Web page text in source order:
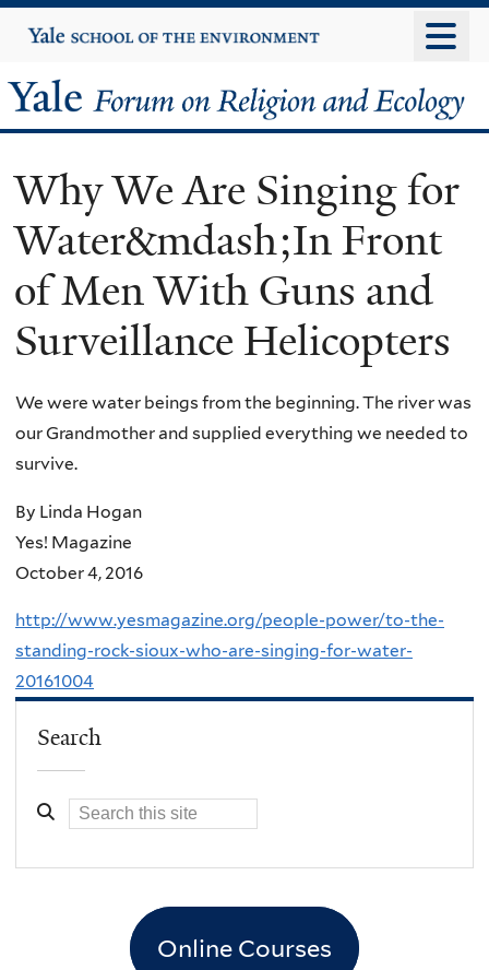
to
content
Yale
University
Yale
Forum
on
Religion
and
Ecology
Why We Are Singing for
Water&mdash;In Front
of Men With Guns and
Surveillance Helicopters
We were water beings from the beginning. The river was
our Grandmother and supplied everything we needed to
survive.
By Linda Hogan
Yes! Magazine
October 4, 2016
http://www.yesmagazine.org/people-power/to-the-
standing-rock-sioux-who-are-singing-for-water-
20161004
Search
Online Courses